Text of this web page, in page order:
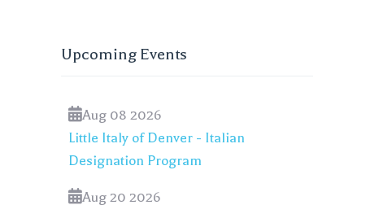
Upcoming Events
Aug 08 2026
Little Italy of Denver - Italian
Designation Program
Aug 20 2026